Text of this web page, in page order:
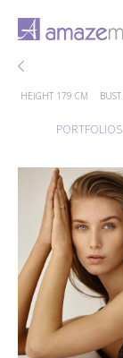
HEIGHT 179 CM BUST
PORTFOLIOS